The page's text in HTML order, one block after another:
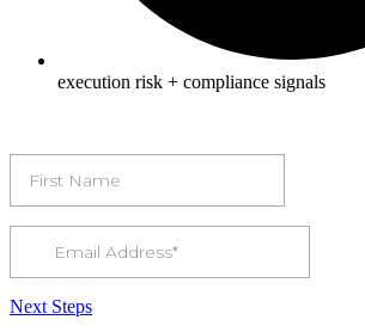
execution risk + compliance signals
Next Steps